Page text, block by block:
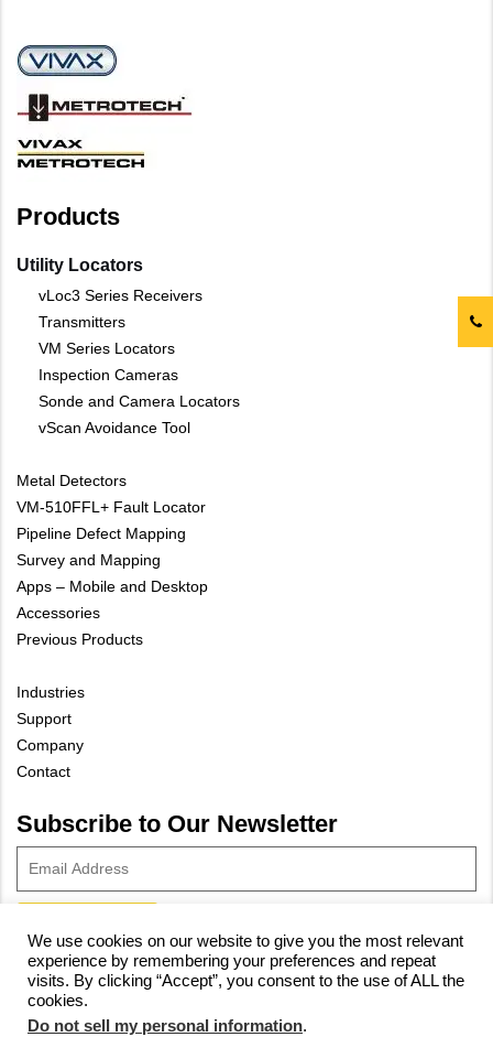
Products
Utility Locators
vLoc3 Series Receivers
Transmitters
VM Series Locators
Inspection Cameras
Sonde and Camera Locators
vScan Avoidance Tool
Metal Detectors
VM-510FFL+ Fault Locator
Pipeline Defect Mapping
Survey and Mapping
Apps – Mobile and Desktop
Accessories
Previous Products
Industries
Support
Company
Contact
Subscribe to Our Newsletter
© 2023 Vivax-Metrotech Corp.Privacy Policy|Cookie Policy|
Site Map
We use cookies on our website to give you the most relevant
experience by remembering your preferences and repeat
visits. By clicking “Accept”, you consent to the use of ALL the
cookies.
Do not sell my personal information.